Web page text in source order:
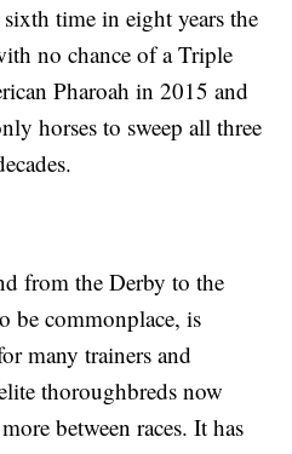
time in eight years the
no chance of a Triple
Pharoah in 2015 and
horses to sweep all three
from the Derby to the
be commonplace, is
many trainers and
thoroughbreds now
between races. It has